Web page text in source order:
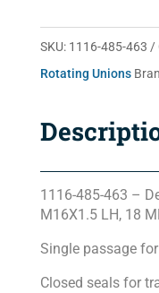
quantity
SKU: 1116-485-463
Rotating Unions
1116-485-463 –
M16X1.5 LH, 18
Single passage
Closed seals for